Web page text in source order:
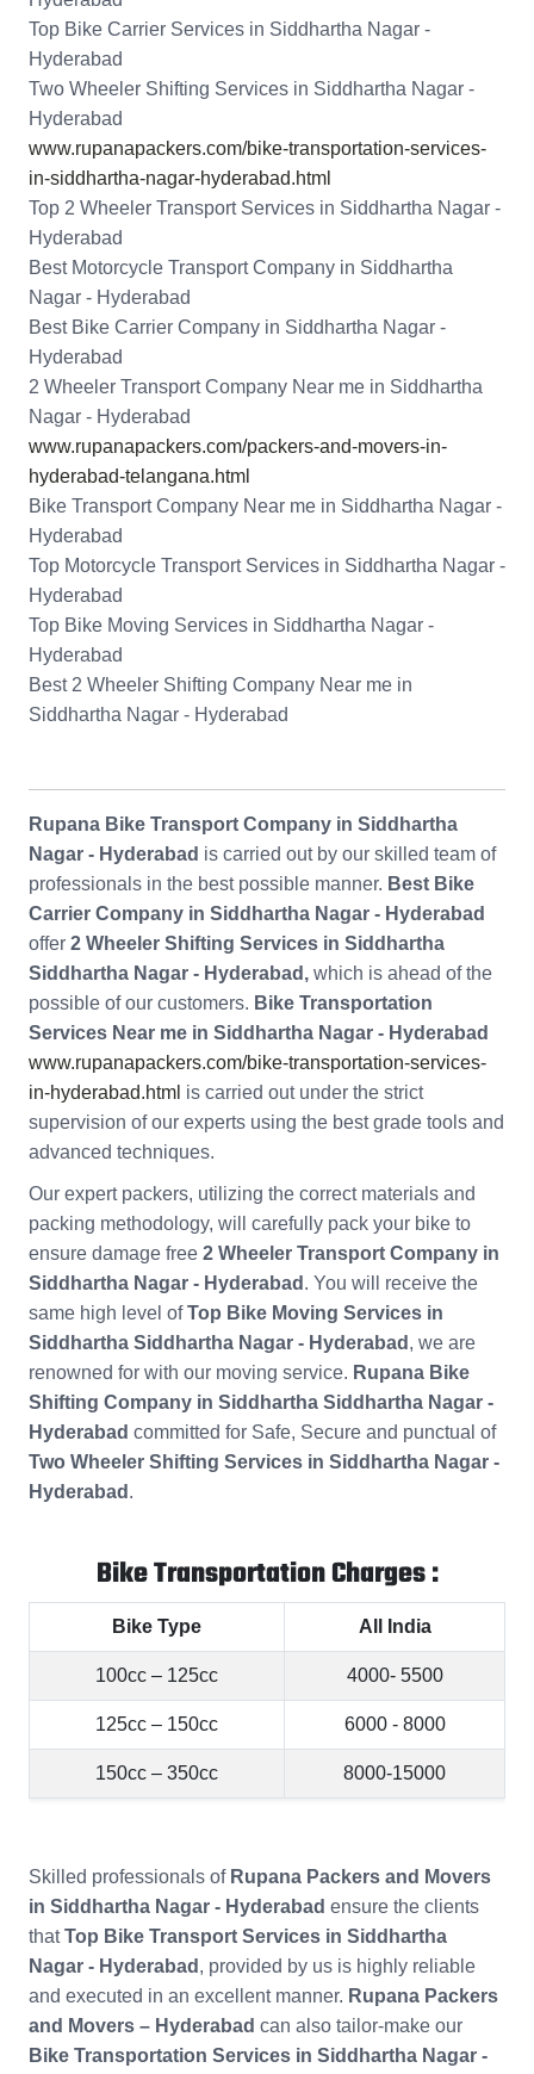
Top Bike Carrier Services in Siddhartha Nagar -
Hyderabad
Two Wheeler Shifting Services in Siddhartha Nagar -
Hyderabad
www.rupanapackers.com/bike-transportation-services-
in-siddhartha-nagar-hyderabad.html
Top 2 Wheeler Transport Services in Siddhartha Nagar -
Hyderabad
Best Motorcycle Transport Company in Siddhartha
Nagar - Hyderabad
Best Bike Carrier Company in Siddhartha Nagar -
Hyderabad
2 Wheeler Transport Company Near me in Siddhartha
Nagar - Hyderabad
www.rupanapackers.com/packers-and-movers-in-
hyderabad-telangana.html
Bike Transport Company Near me in Siddhartha Nagar -
Hyderabad
Top Motorcycle Transport Services in Siddhartha Nagar -
Hyderabad
Top Bike Moving Services in Siddhartha Nagar -
Hyderabad
Best 2 Wheeler Shifting Company Near me in
Siddhartha Nagar - Hyderabad
Rupana Bike Transport Company in Siddhartha
Nagar - Hyderabad is carried out by our skilled team of
professionals in the best possible manner. Best Bike
Carrier Company in Siddhartha Nagar - Hyderabad
offer 2 Wheeler Shifting Services in Siddhartha
Siddhartha Nagar - Hyderabad, which is ahead of the
possible of our customers. Bike Transportation
Services Near me in Siddhartha Nagar - Hyderabad
www.rupanapackers.com/bike-transportation-services-
in-hyderabad.html is carried out under the strict
supervision of our experts using the best grade tools and
advanced techniques.
Our expert packers, utilizing the correct materials and
packing methodology, will carefully pack your bike to
ensure damage free 2 Wheeler Transport Company in
Siddhartha Nagar - Hyderabad . You will receive the
same high level ofTop Bike Moving Services in
Siddhartha Siddhartha Nagar - Hyderabad , we are
renowned for with our moving service. Rupana Bike
Shifting Company in Siddhartha Siddhartha Nagar -
Hyderabad committed for Safe, Secure and punctual of
Two Wheeler Shifting Services in Siddhartha Nagar -
Hyderabad .
Bike Transportation Charges :
Bike Type All India
100cc – 125cc 4000- 5500
125cc – 150cc 6000 - 8000
150cc – 350cc 8000-15000
Skilled professionals of Rupana Packers and Movers
in Siddhartha Nagar - Hyderabad ensure the clients
thatTop Bike Transport Services in Siddhartha
Nagar - Hyderabad , provided by us is highly reliable
and executed in an excellent manner. Rupana Packers
and Movers – Hyderabad can also tailor-make our
Bike Transportation Services in Siddhartha Nagar -